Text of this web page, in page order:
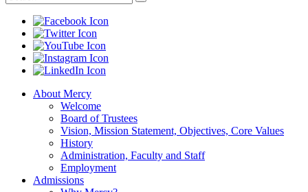
About Mercy
Welcome
Board of Trustees
Vision, Mission Statement, Objectives, Core Values
History
Administration, Faculty and Staff
Employment
Admissions